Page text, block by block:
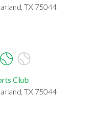
TX 75044
Club
TX 75044